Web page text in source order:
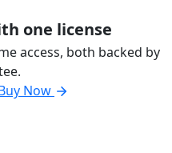
one license
access, both backed by
Now